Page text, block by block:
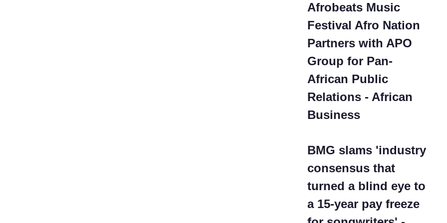
Afrobeats Music
Festival Afro Nation
Partners with APO
Group for Pan-
African Public
Relations - African
Business
BMG slams 'industry
consensus that
turned a blind eye to
a 15-year pay freeze